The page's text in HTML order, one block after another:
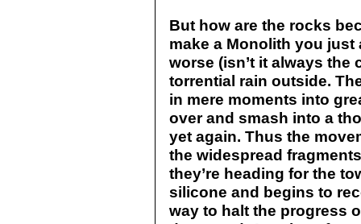
But how are the rocks
make a Monolith you just
worse (isn’t it always the
torrential rain outside.
in mere moments into
over and smash into a
yet again. Thus the
the widespread
they’re heading for the
silicone and begins to
way to halt the progress